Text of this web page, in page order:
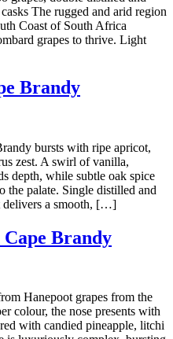
The rugged and arid region
Coast of South Africa
grapes to thrive. Light
Brandy
bursts with ripe apricot,
zest. A swirl of vanilla,
depth, while subtle oak spice
the palate. Single distilled and
delivers a smooth, […]
Brandy
Hanepoot grapes from the
colour, the nose presents with
with candied pineapple, litchi